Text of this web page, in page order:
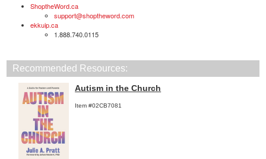
ShoptheWord.ca
support@shoptheword.com
ekkuip.ca
1.888.740.0115
Recommended Resources:
Autism in the Church
Item #02CB7081